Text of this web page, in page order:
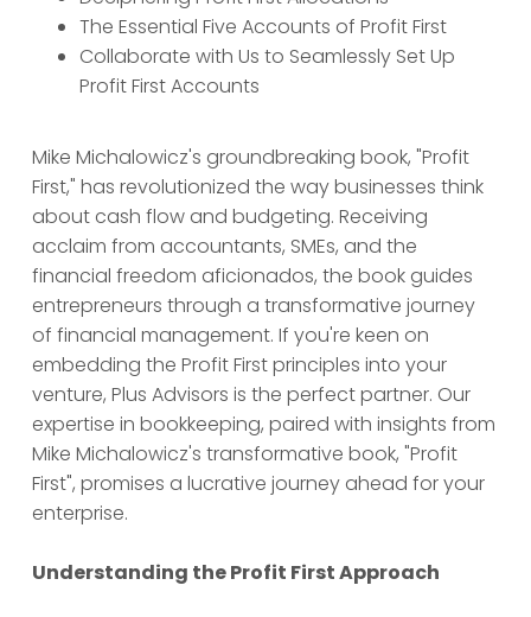
The Essential Five Accounts of Profit First
Collaborate with Us to Seamlessly Set Up
Profit First Accounts
Mike Michalowicz's groundbreaking book, "Profit
First," has revolutionized the way businesses think
about cash flow and budgeting. Receiving
acclaim from accountants, SMEs, and the
financial freedom aficionados, the book guides
entrepreneurs through a transformative journey
of financial management. If you're keen on
embedding the Profit First principles into your
venture, Plus Advisors is the perfect partner. Our
expertise in bookkeeping, paired with insights from
Mike Michalowicz's transformative book, "Profit
First", promises a lucrative journey ahead for your
enterprise.
Understanding the Profit First Approach